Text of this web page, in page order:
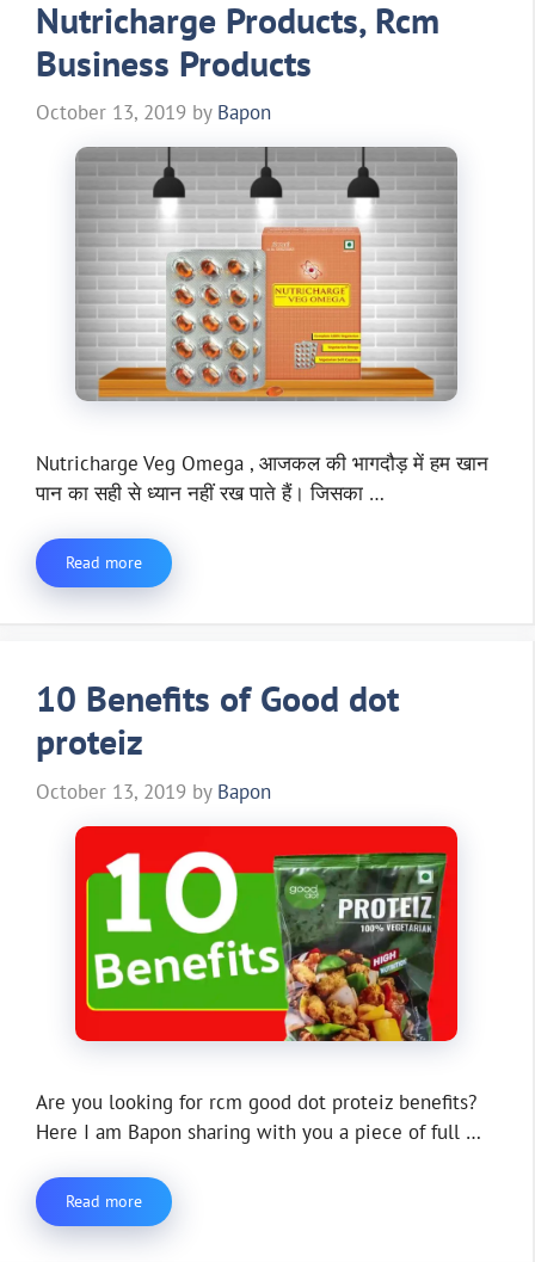
Nutricharge Products, Rcm
Business Products
October 13, 2019 by Bapon
Nutricharge Veg Omega , आजकल की भागदौड़ में हम खान
पान का सही से ध्यान नहीं रख पाते हैं। जिसका …
Read more
10 Benefits of Good dot
proteiz
October 13, 2019 by Bapon
Are you looking for rcm good dot proteiz benefits?
Here I am Bapon sharing with you a piece of full …
Read more